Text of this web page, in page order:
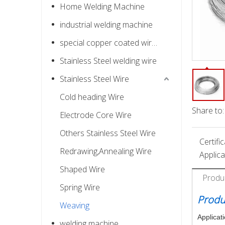
Home Welding Machine
industrial welding machine
special copper coated wire for nail
Stainless Steel welding wire
Stainless Steel Wire
Cold heading Wire
Electrode Core Wire
Others Stainless Steel Wire
Redrawing,Annealing Wire
Shaped Wire
Spring Wire
Weaving
Share to: